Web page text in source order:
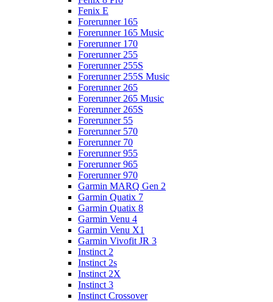
Fenix E
Forerunner 165
Forerunner 165 Music
Forerunner 170
Forerunner 255
Forerunner 255S
Forerunner 255S Music
Forerunner 265
Forerunner 265 Music
Forerunner 265S
Forerunner 55
Forerunner 570
Forerunner 70
Forerunner 955
Forerunner 965
Forerunner 970
Garmin MARQ Gen 2
Garmin Quatix 7
Garmin Quatix 8
Garmin Venu 4
Garmin Venu X1
Garmin Vivofit JR 3
Instinct 2
Instinct 2s
Instinct 2X
Instinct 3
Instinct Crossover